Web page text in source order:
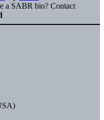
a SABR bio? Contact